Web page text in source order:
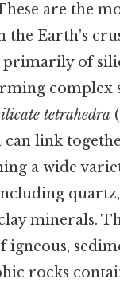
are the
the Earth's
primarily of
complex
tetrahedra
can link
a wide
minerals.
igneous,
rocks